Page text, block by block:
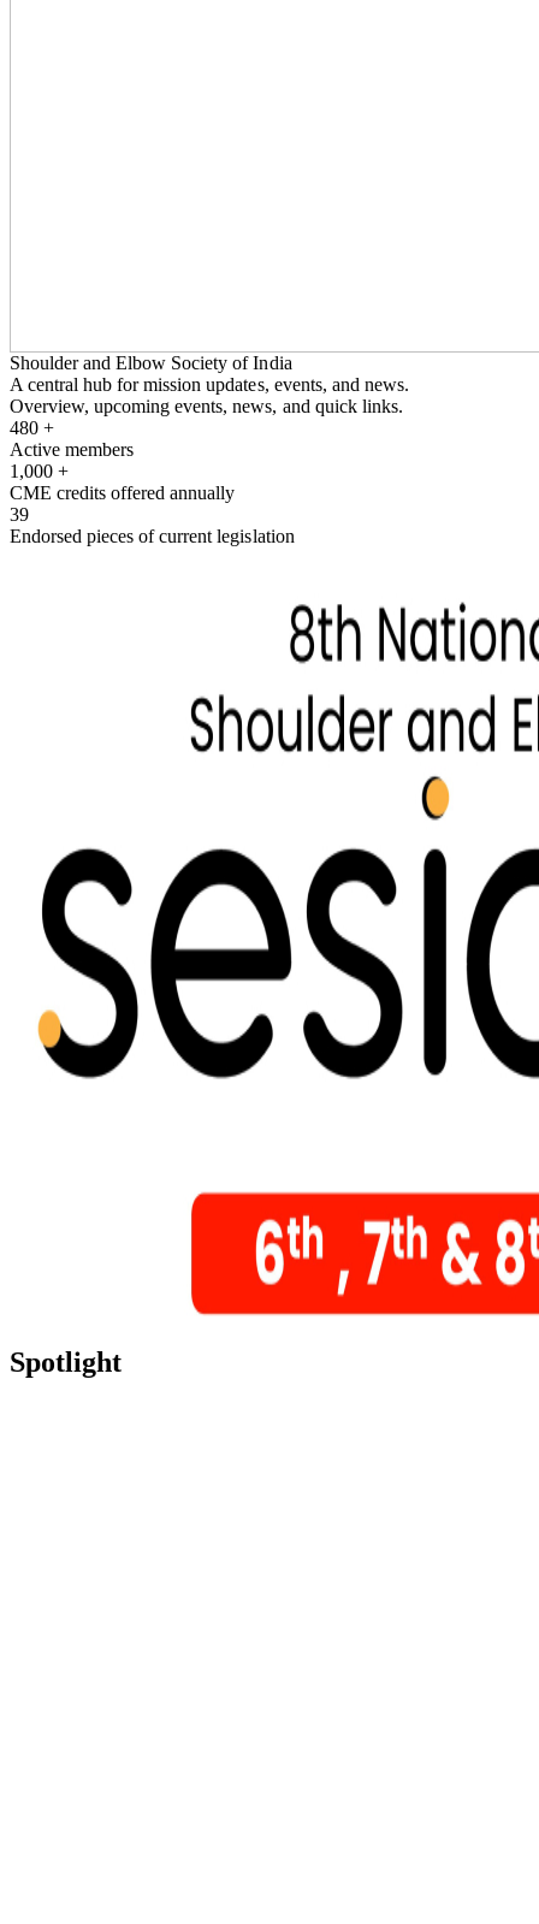
Shoulder and Elbow Society of India
A central hub for mission updates, events, and news.
Overview, upcoming events, news, and quick links.
480 +
Active members
1,000 +
CME credits offered annually
39
Endorsed pieces of current legislation
Spotlight